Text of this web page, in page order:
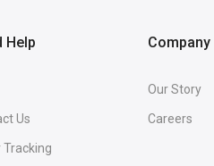
Help
Us
Tracking
Company
Our Story
Careers